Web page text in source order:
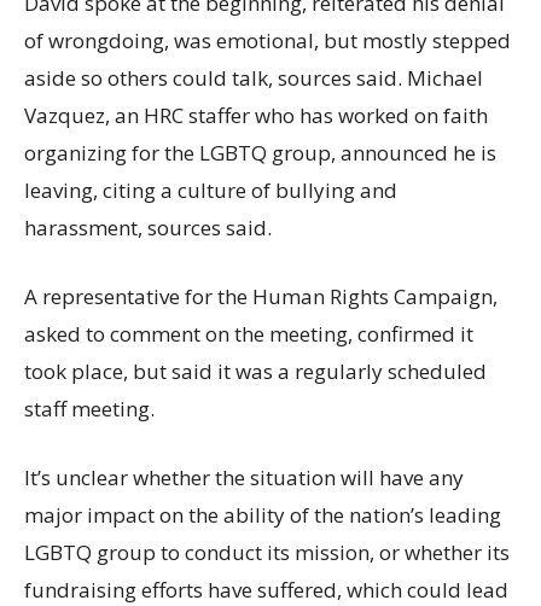
of wrongdoing, was emotional, but mostly stepped
aside so others could talk, sources said. Michael
Vazquez, an HRC staffer who has worked on faith
organizing for the LGBTQ group, announced he is
leaving, citing a culture of bullying and
harassment, sources said.
A representative for the Human Rights Campaign,
asked to comment on the meeting, confirmed it
took place, but said it was a regularly scheduled
staff meeting.
It’s unclear whether the situation will have any
major impact on the ability of the nation’s leading
LGBTQ group to conduct its mission, or whether its
fundraising efforts have suffered, which could lead